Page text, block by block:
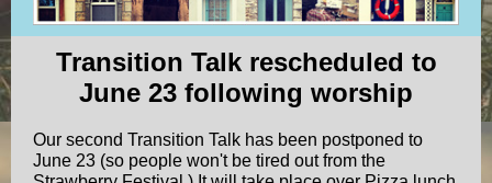
Transition Talk rescheduled to
June 23 following worship
Our second Transition Talk has been postponed to
June 23 (so people won't be tired out from the